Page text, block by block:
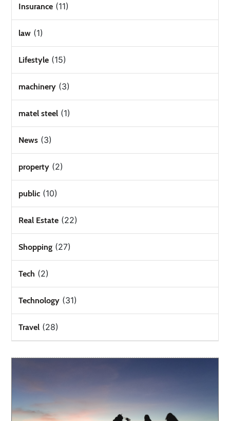
Insurance (11)
law (1)
Lifestyle (15)
machinery (3)
matel steel (1)
News (3)
property (2)
public (10)
Real Estate (22)
Shopping (27)
Tech (2)
Technology (31)
Travel (28)